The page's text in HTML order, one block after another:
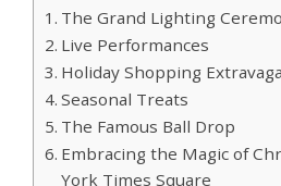
The Grand Lighting
Live Performances
Holiday Shopping
Seasonal Treats
The Famous Ball Drop
Embracing the Magic of
York Times Square